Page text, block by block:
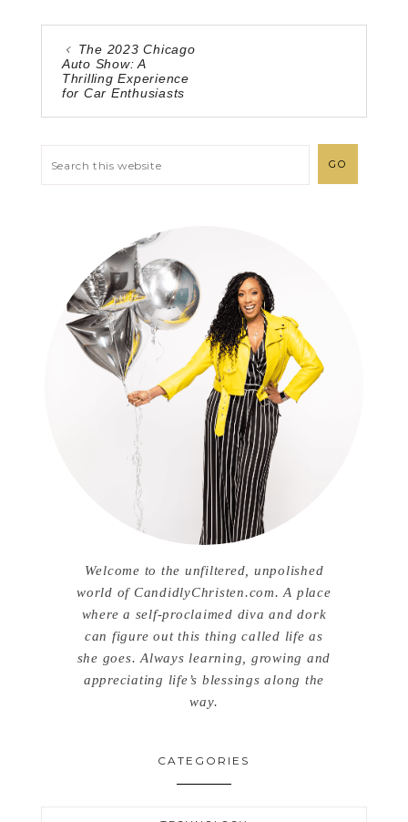
The 2023 Chicago
Auto Show: A
Thrilling Experience
for Car Enthusiasts
Welcome to the unfiltered, unpolished
world of CandidlyChristen.com. A place
where a self-proclaimed diva and dork
can figure out this thing called life as
she goes. Always learning, growing and
appreciating life’s blessings along the
way.
CATEGORIES